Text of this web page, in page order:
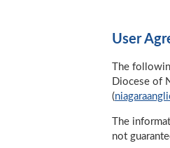
User
The
Diocese of
(
The
not